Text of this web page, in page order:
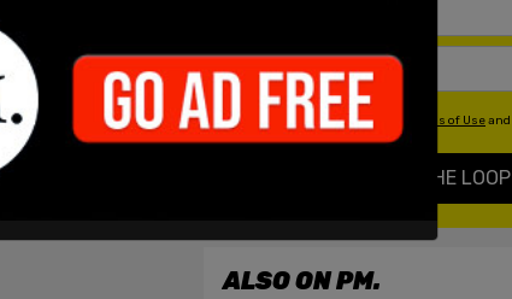
By signing up you agree to our Terms of Useand
KEEP ME IN THE LOOP
ALSO ON PM.